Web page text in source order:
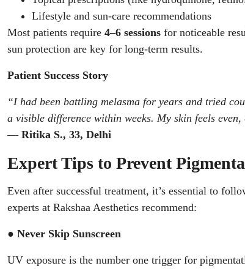
Lifestyle and sun-care recommendations
Most patients require 4–6 sessions for noticeable
sun protection are key for long-term results.
Patient Success Story
“I had been battling melasma for years and tried
a visible difference within weeks. My skin feels
— Ritika S., 33, Delhi
Expert Tips to Prevent
Even after successful treatment, it’s essential to
experts at Rakshaa Aesthetics recommend:
● Never Skip Sunscreen
UV exposure is the number one trigger for